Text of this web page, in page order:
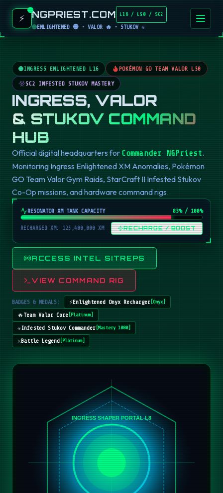
⚡ NGPRIEST.COM L16 / L50 / SC2
ENLIGHTENED 🟢 • VALOR 🔥 • STUKOV ☣️
INGRESS ENLIGHTENED L16 POKÉMON GO TEAM VALOR L50
SC2 INFESTED STUKOV MASTERY
INGRESS, VALOR
& STUKOV COMMAND
HUB
Official digital headquarters for Commander NGPriest.
Monitoring Ingress Enlightened XM Anomalies, Pokémon
GO Team Valor Gym Raids, StarCraft II Infested Stukov
Co-Op missions, and hardware command rigs.
RESONATOR XM TANK CAPACITY 82% / 100%
RECHARGED XM: 125,400,000 XM RECHARGE / BOOST
ACCESS INTEL SITREPS
VIEW COMMAND RIG
BADGES & MEDALS: ⚡Enlightened Onyx Recharger[ Onyx ]
🔥 Team Valor Core[ Platinum]
☣️Infested Stukov Commander[Mastery 1000]
⚔️Battle Legend[ Platinum]